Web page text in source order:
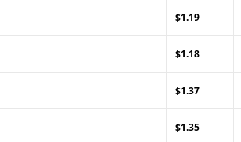
$1.19
$1.18
$1.37
$1.35